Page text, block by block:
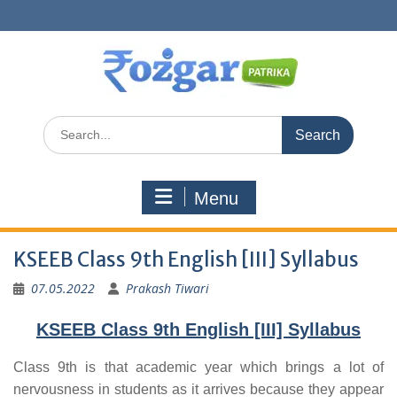
to
Search
for:
Menu
KSEEB Class 9th English [III] Syllabus
07.05.2022 Prakash Tiwari
KSEEB Class 9th English [III] Syllabus
Class 9th is that academic year which brings a lot of
nervousness in students as it arrives because they appear